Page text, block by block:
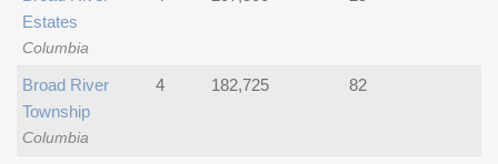
Columbia
Estates
Columbia
Broad River
Township
4 182,725 82